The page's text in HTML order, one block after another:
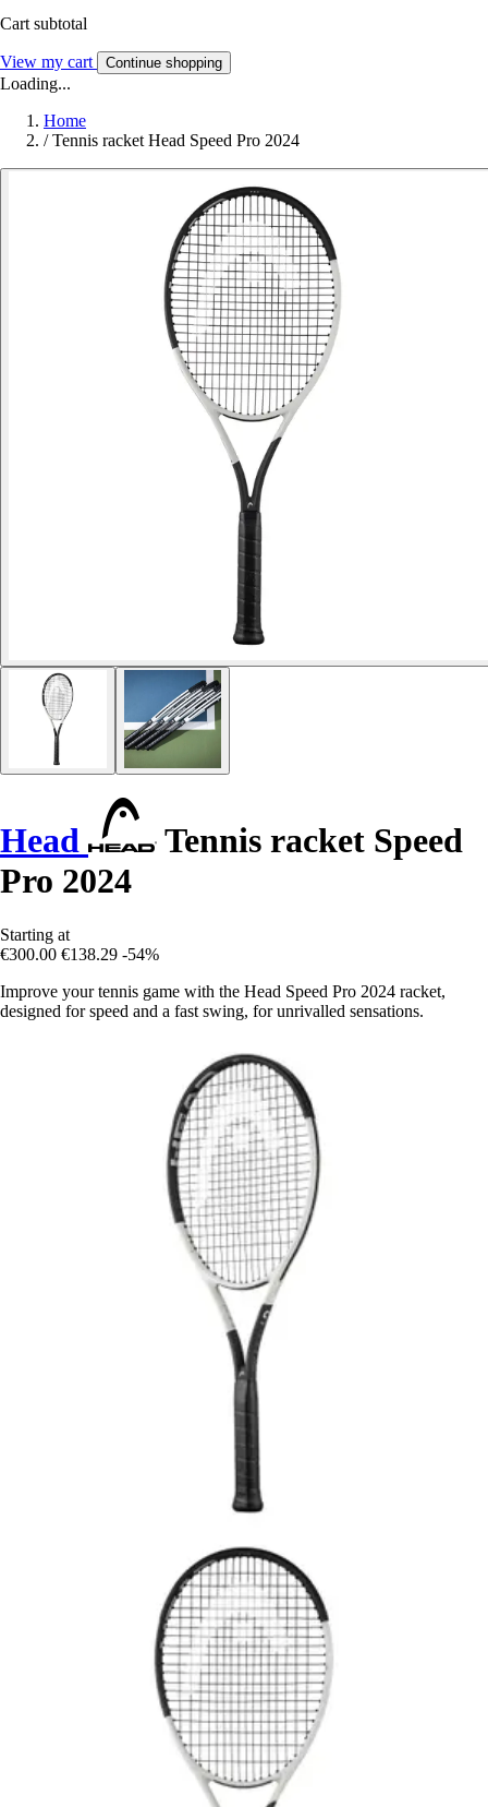
Cart subtotal
View my cart Continue shopping
Loading...
Home
/ Tennis racket Head Speed Pro 2024
Head
Tennis racket Speed
Pro 2024
Starting at
€300.00 €138.29 -54%
Improve your tennis game with the Head Speed Pro 2024 racket,
designed for speed and a fast swing, for unrivalled sensations.